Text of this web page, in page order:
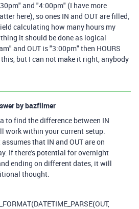
and "4:00pm" (I have more
here), so ones IN and OUT are filled,
calculating how many hours my
it should be done as logical
and OUT is "3:00pm" then HOURS
but I can not make it right, anybody
bybazfilmer
to find the difference between IN
work within your current setup.
that IN and OUT are on
If there's potential for overnight
ending on different dates, it will
thought.
(DATETIME_PARSE(OUT,